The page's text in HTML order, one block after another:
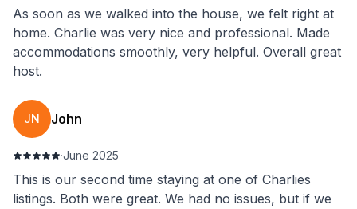
As soon as we walked into the house, we felt right at
home. Charlie was very nice and professional. Made
accommodations smoothly, very helpful. Overall great
host.
JN John
·June 2025
This is our second time staying at one of Charlies
listings. Both were great. We had no issues, but if we